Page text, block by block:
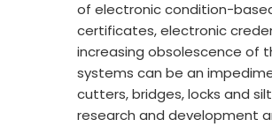
of electronic condition-
certificates, electronic
increasing obsolescence of
systems can be an
cutters, bridges, locks and
research and development